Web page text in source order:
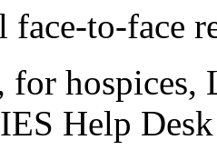
face-to-face
hospices,
Help